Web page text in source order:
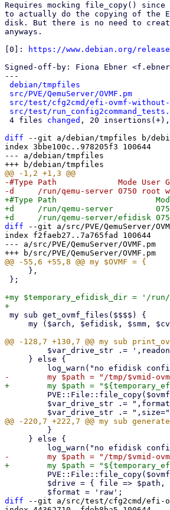
Requires mocking file_copy()
to actually do the copying of the
disk. But there is no need to
anyways.
[0]:
https://www.debian.org/
Signed-off-by: Fiona Ebner
---
debian/tmpfiles
src/PVE/QemuServer/OVMF.pm
src/test/cfg2cmd/efi-ovmf-
src/test/
4 files changed , 20
diff --git a/debian/tmpfiles b/
index 3bbe100c..978205f3 100644
--- a/debian/tmpfiles
-#Type Path             Mode User
+#Type Path                     Mode
+d     /run/qemu-server
diff --git a/src/PVE/QemuServer/
index f2faeb27..7a765fad 100644
--- a/src/PVE/QemuServer/OVMF.pm
+my $temporary_efidisk_dir = '/
diff --git a/src/test/cfg2cmd/efi-